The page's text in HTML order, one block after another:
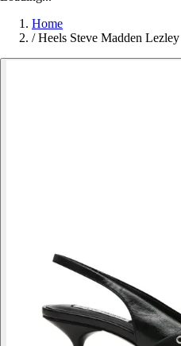
Home
/ Heels Steve Madden Lezley